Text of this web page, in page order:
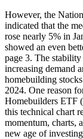
However, the
indicated that the
rose nearly 5% in
showed an even
page 3. The
increasing demand
homebuilding
2024. One reason
Homebuilders ETF
this technical chart
momentum, charts,
new age of